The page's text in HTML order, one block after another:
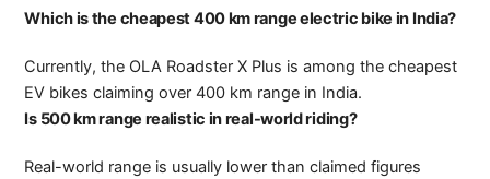
Which is the cheapest 400 km range electric bike in India?
Currently, the OLA Roadster X Plus is among the cheapest
EV bikes claiming over 400 km range in India.
Is 500 km range realistic in real-world riding?
Real-world range is usually lower than claimed figures